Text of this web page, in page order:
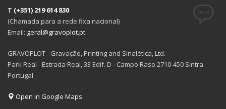
T (+351) 219 614 830
(Chamada para a rede fixa nacional)
Email: geral@gravoplot.pt
GRAVOPLOT - Gravação, Printing and Sinalética, Ltd.
Park Real - Estrada Real, 33 Edif. D - Campo Raso 2710-450 Sintra
Portugal
Open in Google Maps